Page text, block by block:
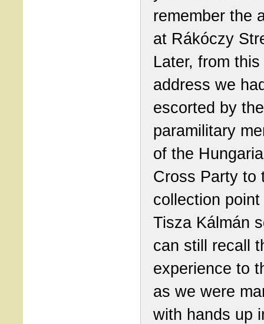
remember the
at Rákóczy
Later, from this
address we
escorted by the
paramilitary
of the
Cross Party to
collection
Tisza Kálmán
can still recall
experience to
as we were
with hands up